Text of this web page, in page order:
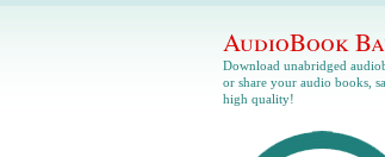
AudioBook
Download unabridged
or share your audio books,
high quality!